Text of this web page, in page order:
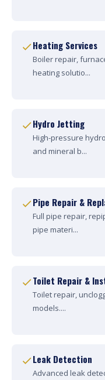
Heating Services
Boiler repair,
heating solutio...
Hydro Jetting
High-pressure
and mineral b...
Pipe Repair &
Full pipe repair,
pipe materi...
Toilet Repair &
Toilet repair,
models....
Leak Detection
Advanced leak